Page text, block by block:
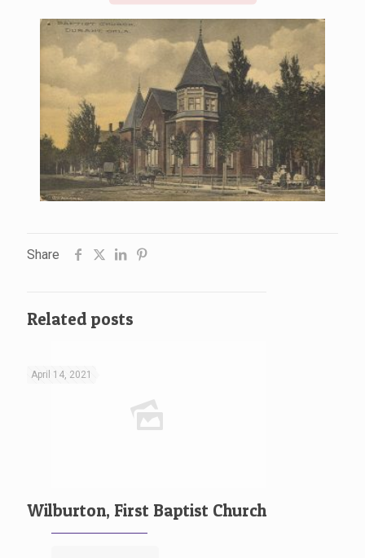
Share
Related posts
April 14, 2021
Wilburton, First Baptist Church